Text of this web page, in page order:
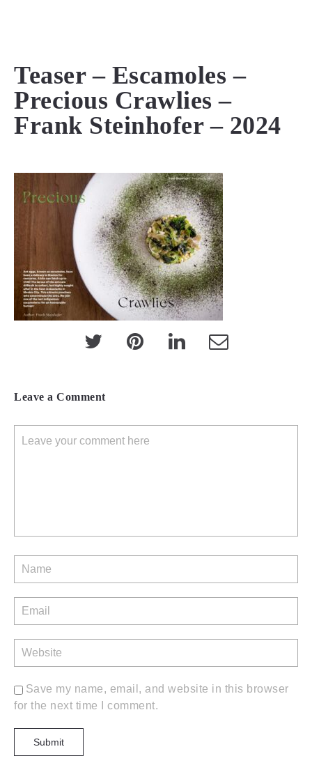
Teaser – Escamoles –
Precious Crawlies –
Frank Steinhofer – 2024
Leave a Comment
Save my name, email, and website in this browser
for the next time I comment.